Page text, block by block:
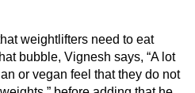
weightlifters need to eat
bubble, Vignesh says, “A lot
or vegan feel that they do not